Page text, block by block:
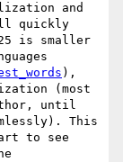
and
quickly
is smaller
),
(most
until
This
to see